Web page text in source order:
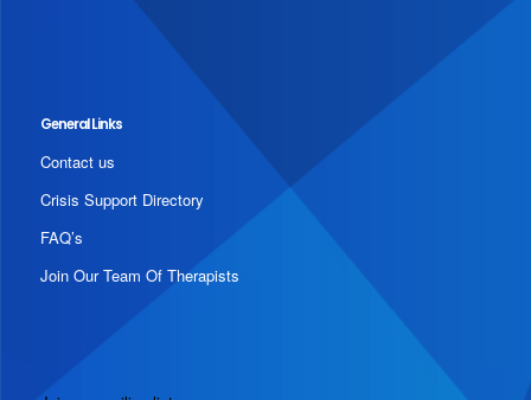
General Links
Contact us
Crisis Support Directory
FAQ’s
Join Our Team Of Therapists